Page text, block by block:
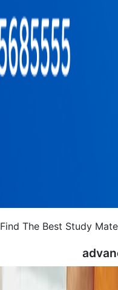
Find The Best Study